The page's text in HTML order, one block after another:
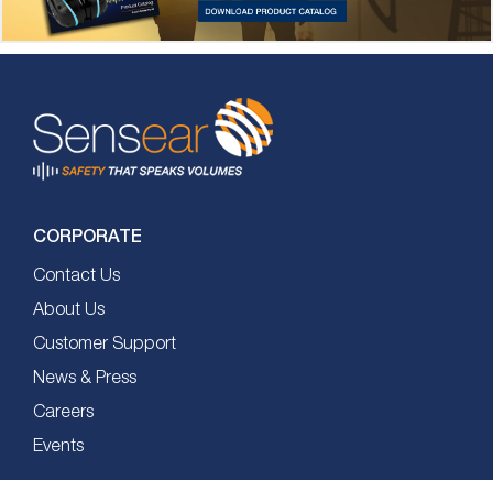
CORPORATE
Contact Us
About Us
Customer Support
News & Press
Careers
Events